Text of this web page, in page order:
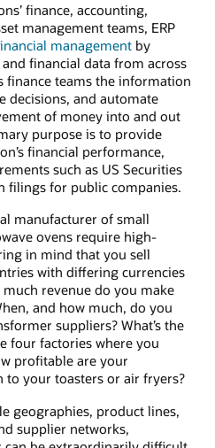
finance, accounting,
management teams, ERP
management by
financial data from across
finance teams the information
decisions, and automate
of money into and out
purpose is to provide
financial performance,
such as US Securities
filings for public companies.
manufacturer of small
ovens require high-
in mind that you sell
with differing currencies
revenue do you make
and how much, do you
suppliers? What’s the
four factories where you
profitable are your
to your toasters or air fryers?
geographies, product lines,
supplier networks,